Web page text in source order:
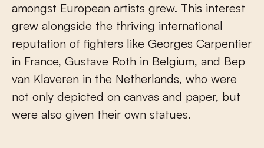
amongst European artists grew. This interest
grew alongside the thriving international
reputation of fighters like Georges Carpentier
in France, Gustave Roth in Belgium, and Bep
van Klaveren in the Netherlands, who were
not only depicted on canvas and paper, but
were also given their own statues.